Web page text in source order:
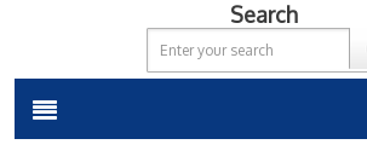
Search